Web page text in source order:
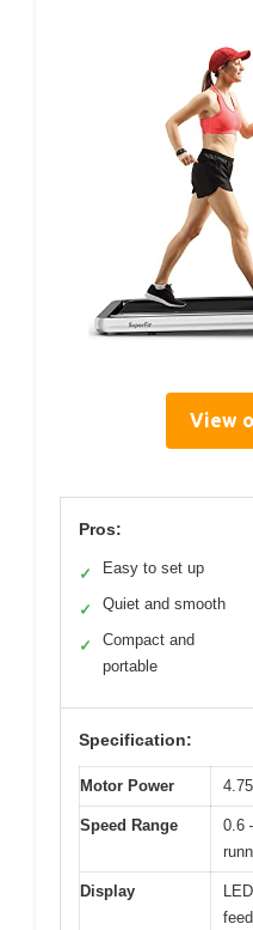
View
Pros:
✓ Easy to set up
✓ Quiet and smooth
✓
Compact and
portable
Specification:
Motor Power
Speed Range
0.6
Display